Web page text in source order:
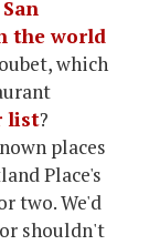
San
the world
which
list?
places
Place's
two. We'd
shouldn't